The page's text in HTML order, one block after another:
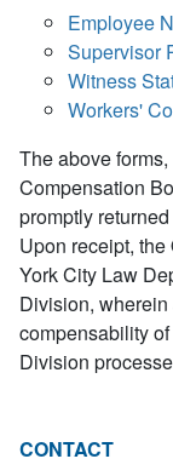
Employee
Supervisor
Witness
Workers'
The above
Compensation
promptly
Upon receipt,
York City Law
Division,
compensability
Division
CONTACT